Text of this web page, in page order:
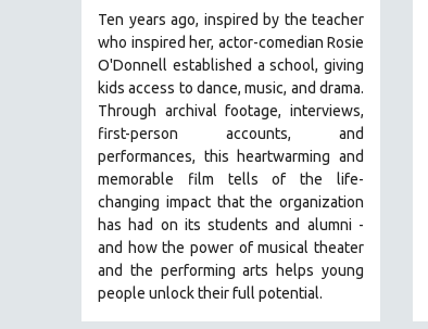
NEW YORK FILM FESTIVAL
NY TIMES CRITICS PICKS
PEACE & CONFLICT RESOLUTION
PERFORMING ARTS
PHOTOGRAPHY
POLITICAL SCIENCE
PSYCHOLOGY
RUSSIA
SCIENCE
Ten years ago, inspired by the teacher
who inspired her, actor-comedian Rosie
O'Donnell established a school, giving
kids access to dance, music, and drama.
Through archival footage, interviews,
first-person accounts, and
performances, this heartwarming and
memorable film tells of the life-
changing impact that the organization
has had on its students and alumni -
and how the power of musical theater
and the performing arts helps young
people unlock their full potential.